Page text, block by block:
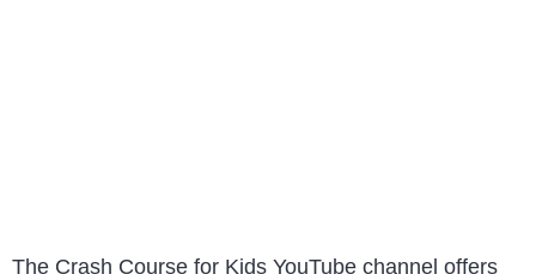
The Crash Course for Kids YouTube channel offers